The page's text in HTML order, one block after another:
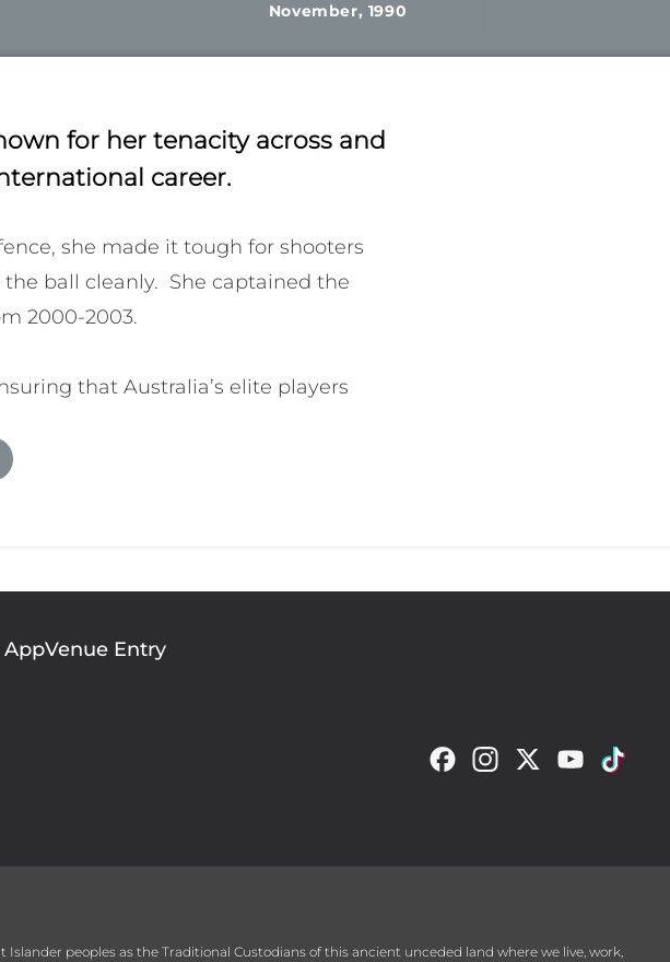
November, 1990
for her tenacity across and
career.
she made it tough for shooters
ball cleanly.  She captained the
2000-2003.
that Australia’s elite players
(ANPA) ensured that players
most valuable player aged 34, before
AppVenue Entry
peoples as the Traditional Custodians of this ancient unceded land where we live, work,